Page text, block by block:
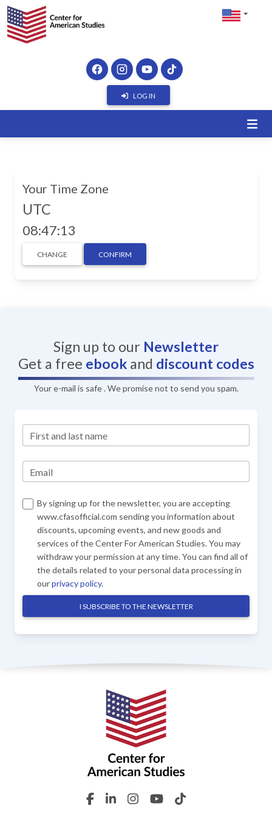
LOG IN
Your Time Zone
UTC
08:47:14
CHANGE CONFIRM
Sign up to our Newsletter
Get a free ebookand discount codes
Your e-mail is safe . We promise not to send you spam.
First and last name
Email
By signing up for the newsletter, you are accepting
www.cfasofficial.com sending you information about
discounts, upcoming events, and new goods and
services of the Center For American Studies. You may
withdraw your permission at any time. You can find all of
the details related to your personal data processing in
ourprivacy policy.
I SUBSCRIBE TO THE NEWSLETTER